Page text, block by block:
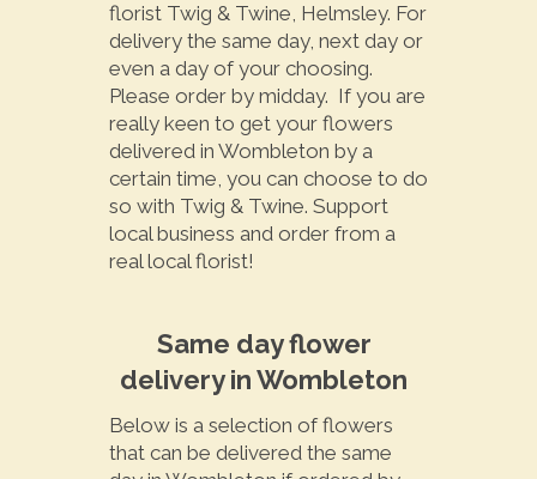
florist Twig & Twine, Helmsley. For
delivery the same day, next day or
even a day of your choosing.
Please order by midday. If you are
really keen to get your flowers
delivered in Wombleton by a
certain time, you can choose to do
so with Twig & Twine. Support
local business and order from a
real local florist!
Same day flower
delivery in Wombleton
Below is a selection of flowers
that can be delivered the same